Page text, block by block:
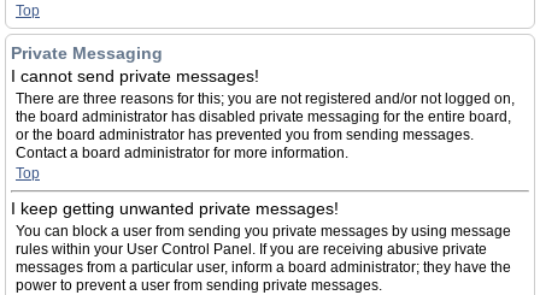
Top
Private Messaging
I cannot send private messages!
There are three reasons for this; you are not registered and/or not logged on,
the board administrator has disabled private messaging for the entire board,
or the board administrator has prevented you from sending messages.
Contact a board administrator for more information.
Top
I keep getting unwanted private messages!
You can block a user from sending you private messages by using message
rules within your User Control Panel. If you are receiving abusive private
messages from a particular user, inform a board administrator; they have the
power to prevent a user from sending private messages.